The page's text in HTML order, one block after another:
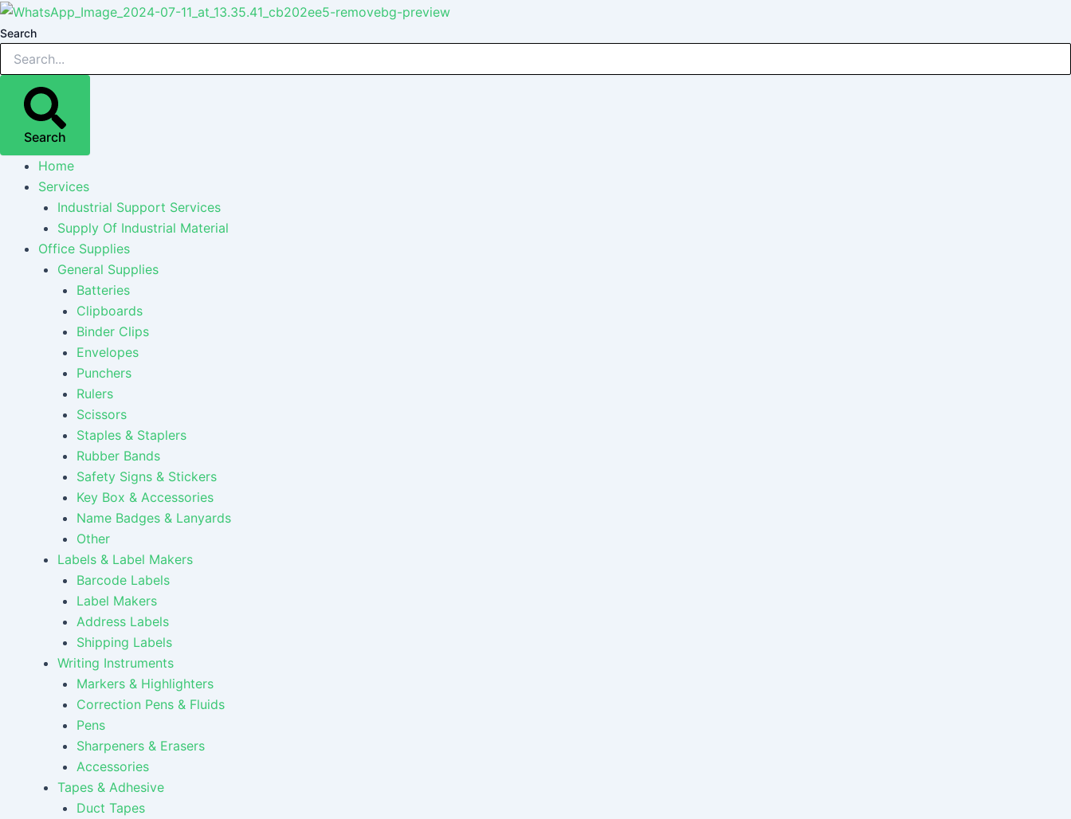
Skip
to
content
Search
Search
Home
Services
Industrial Support Services
Supply Of Industrial Material
Office Supplies
General Supplies
Batteries
Clipboards
Binder Clips
Envelopes
Punchers
Rulers
Scissors
Staples & Staplers
Rubber Bands
Safety Signs & Stickers
Key Box & Accessories
Name Badges & Lanyards
Other
Labels & Label Makers
Barcode Labels
Label Makers
Address Labels
Shipping Labels
Writing Instruments
Markers & Highlighters
Correction Pens & Fluids
Pens
Sharpeners & Erasers
Accessories
Tapes & Adhesive
Duct Tapes
Post
Post
Post